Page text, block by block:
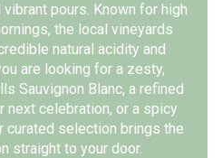
pours. Known for high
the local vineyards
natural acidity and
are looking for a zesty,
Sauvignon Blanc, a refined
next celebration, or a spicy
curated selection brings the
straight to your door.